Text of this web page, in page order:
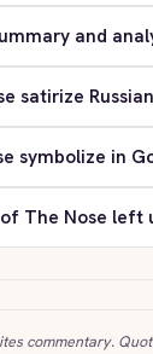
and
satirize
symbolize in
The Nose left
commentary.